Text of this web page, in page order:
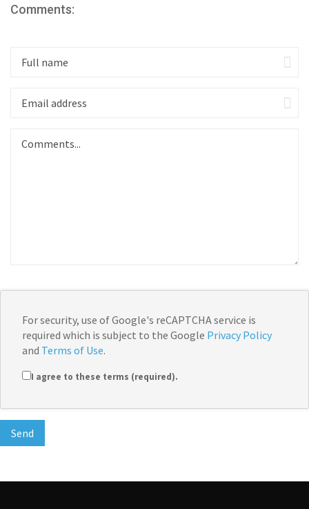
Comments:
For security, use of Google's reCAPTCHA service is
required which is subject to the Google Privacy Policy
and Terms of Use.
I agree to these terms (required).